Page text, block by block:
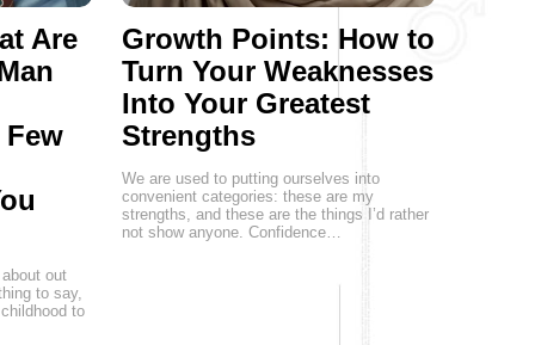
Are
out
to say,
to
Growth Points: How to
Turn Your Weaknesses
Into Your Greatest
Strengths
We are used to putting ourselves into
convenient categories: these are my
strengths, and these are the things I’d rather
not show anyone. Confidence…